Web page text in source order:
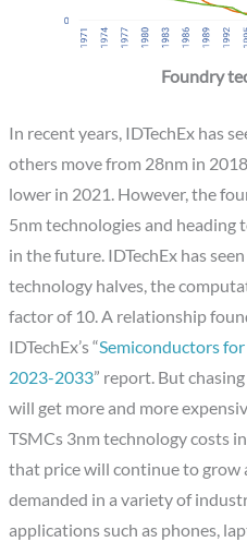
Foundry
In recent years, IDTechEx has
others move from 28nm in
lower in 2021. However, the
5nm technologies and
in the future. IDTechEx has
technology halves, the
factor of 10. A relationship
IDTechEx’s “Semiconductors
2023-2033” report. But
will get more and more
TSMCs 3nm technology costs
that price will continue to grow
demanded in a variety of
applications such as phones,